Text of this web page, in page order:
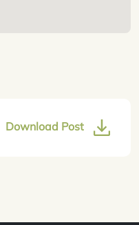
Download Post